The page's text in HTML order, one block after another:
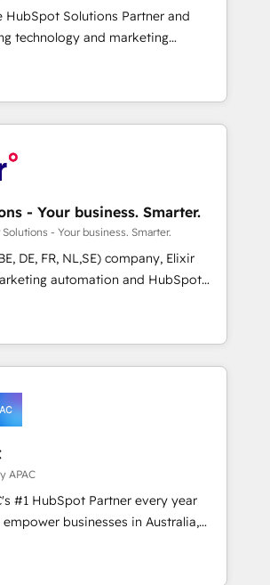
solar, staffing and recruiting,
and government contractors. Our
Enablement Solutions, Digital
Solutions. As a fully
addition, we are SOC 2, ISO 27001,
compliant for global IT security
HubSpot Solutions Partner and
technology and marketing
focus is on enterprise and mid-
globally that want a strategic
their goals through creative
our solutions; Technical HubSpot
Mole Street’s
is achieved through creating
derived from a well-defined
well, and reported on with clear
is driven by core values; Joy, Grit,
to win for the
of the company and its clientele, and
Elixir Solutions - Your business. Smarter.
Solutions - Your business. Smarter.
DE, FR, NL,SE) company, Elixir
automation and HubSpot
and services to mid-market
that your sales,
department operates in the
while at the same time
journey. Elixir is located in
HubSpot sales and service
highly renowned for our business
(re-)design experience and a
with complex solutions like SAP,
Our company also has
APAC
#1 HubSpot Partner every year
globally to realise their full
enterprise HubSpot CRM